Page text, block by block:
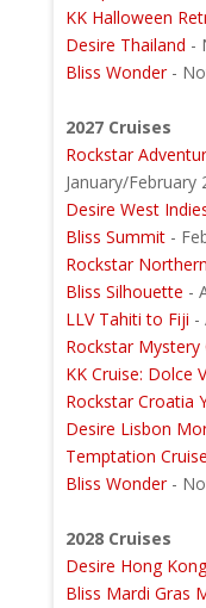
KK Halloween
Desire Thailand -
Bliss Wonder -
2027 Cruises
Rockstar
January/February
Desire West
Bliss Summit-
Rockstar
Bliss Silhouette -
LLV Tahiti to Fiji -
Rockstar Mystery
KK Cruise: Dolce
Rockstar Croatia
Desire Lisbon
Temptation Cruise
Bliss Wonder-
2028 Cruises
Desire Hong
Bliss Mardi Gras